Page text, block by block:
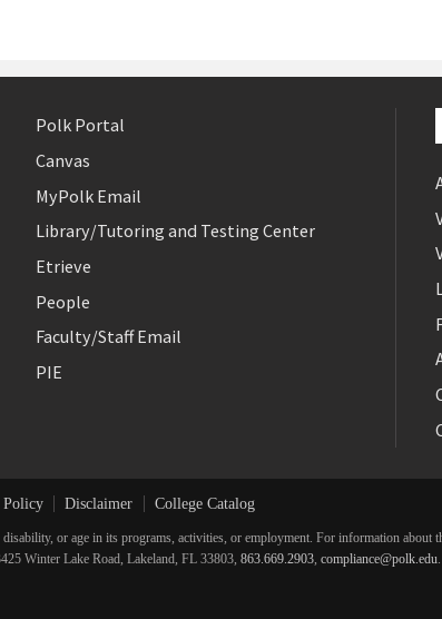
Polk Portal
Canvas
MyPolk Email
Library/Tutoring and Testing Center
Etrieve
People
Faculty/Staff Email
PIE
Policy Disclaimer College Catalog
or age in its programs, activities, or employment. For information about
Winter Lake Road, Lakeland, FL 33803, 863.669.2903, compliance@polk.edu